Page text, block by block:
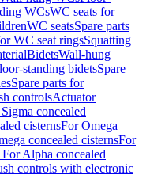
WCsWC seats for
WC seatsSpare parts
WC seat ringsSquatting
BidetsWall-hung
standing bidetsSpare
Spare parts for
controlsActuator
concealed
cisternsFor Omega
concealed cisternsFor
Alpha concealed
controls with electronic